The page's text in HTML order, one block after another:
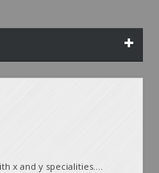
x and y specialities....